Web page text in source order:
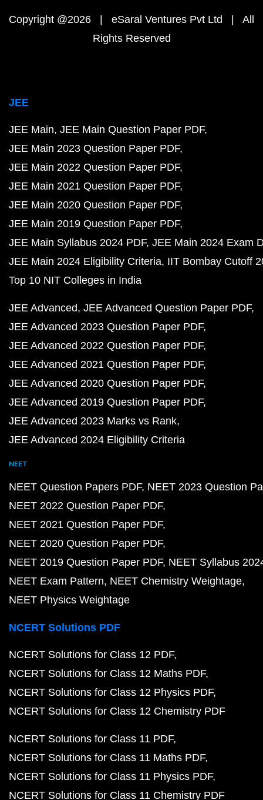
Copyright @2026 | eSaral Ventures Pvt Ltd | All
Rights Reserved
JEE
JEE Main JEE Main Question Paper PDF
JEE Main 2023 Question Paper PDF
JEE Main 2022 Question Paper PDF
JEE Main 2021 Question Paper PDF
JEE Main 2020 Question Paper PDF
JEE Main 2019 Question Paper PDF
JEE Main Syllabus 2024 PDF JEE Main 2024 Exam
JEE Main 2024 Eligibility Criteria IIT Bombay Cutoff
Top 10 NIT Colleges in India
JEE Advanced JEE Advanced Question Paper PDF
JEE Advanced 2023 Question Paper PDF
JEE Advanced 2022 Question Paper PDF
JEE Advanced 2021 Question Paper PDF
JEE Advanced 2020 Question Paper PDF
JEE Advanced 2019 Question Paper PDF
JEE Advanced 2023 Marks vs Rank
JEE Advanced 2024 Eligibility Criteria
NEET
NEET Question Papers PDF NEET 2023 Question
NEET 2022 Question Paper PDF
NEET 2021 Question Paper PDF
NEET 2020 Question Paper PDF
NEET 2019 Question Paper PDF NEET Syllabus
NEET Exam Pattern NEET Chemistry Weightage
NEET Physics Weightage
NCERT Solutions PDF
NCERT Solutions for Class 12 PDF
NCERT Solutions for Class 12 Maths PDF
NCERT Solutions for Class 12 Physics PDF
NCERT Solutions for Class 12 Chemistry PDF
NCERT Solutions for Class 11 PDF
NCERT Solutions for Class 11 Maths PDF
NCERT Solutions for Class 11 Physics PDF
NCERT Solutions for Class 11 Chemistry PDF